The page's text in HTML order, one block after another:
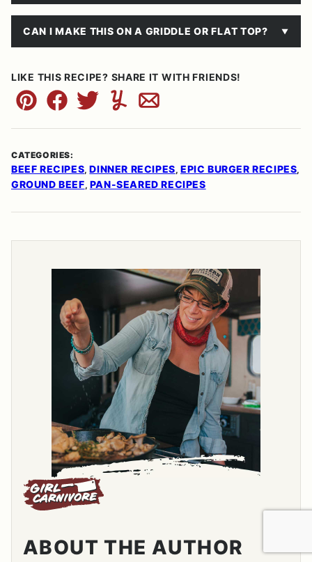
CAN I MAKE THIS ON A GRIDDLE OR FLAT TOP?
LIKE THIS RECIPE? SHARE IT WITH FRIENDS!
Pin FacebookTweetYummlyEmail
CATEGORIES:
BEEF RECIPES, DINNER RECIPES, EPIC BURGER RECIPES,
GROUND BEEF, PAN-SEARED RECIPES
ABOUT THE AUTHOR